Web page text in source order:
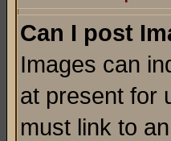
Can I post
Images can
at present for
must link to